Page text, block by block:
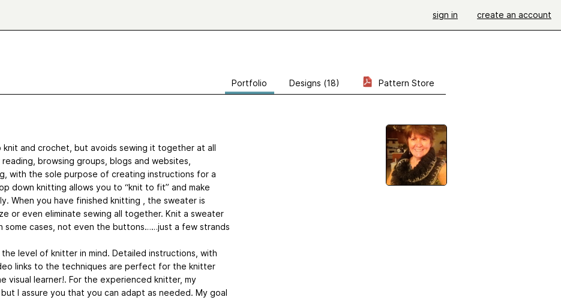
sign in create an account
Portfolio Designs (18) Pattern Store
knit and crochet, but avoids sewing it together at all
browsing groups, blogs and websites,
with the sole purpose of creating instructions for a
down knitting allows you to “knit to fit” and make
When you have finished knitting , the sweater is
or even eliminate sewing all together. Knit a sweater
some cases, not even the buttons……just a few strands
level of knitter in mind. Detailed instructions, with
links to the techniques are perfect for the knitter
visual learner!. For the experienced knitter, my
I assure you that you can adapt as needed. My goal